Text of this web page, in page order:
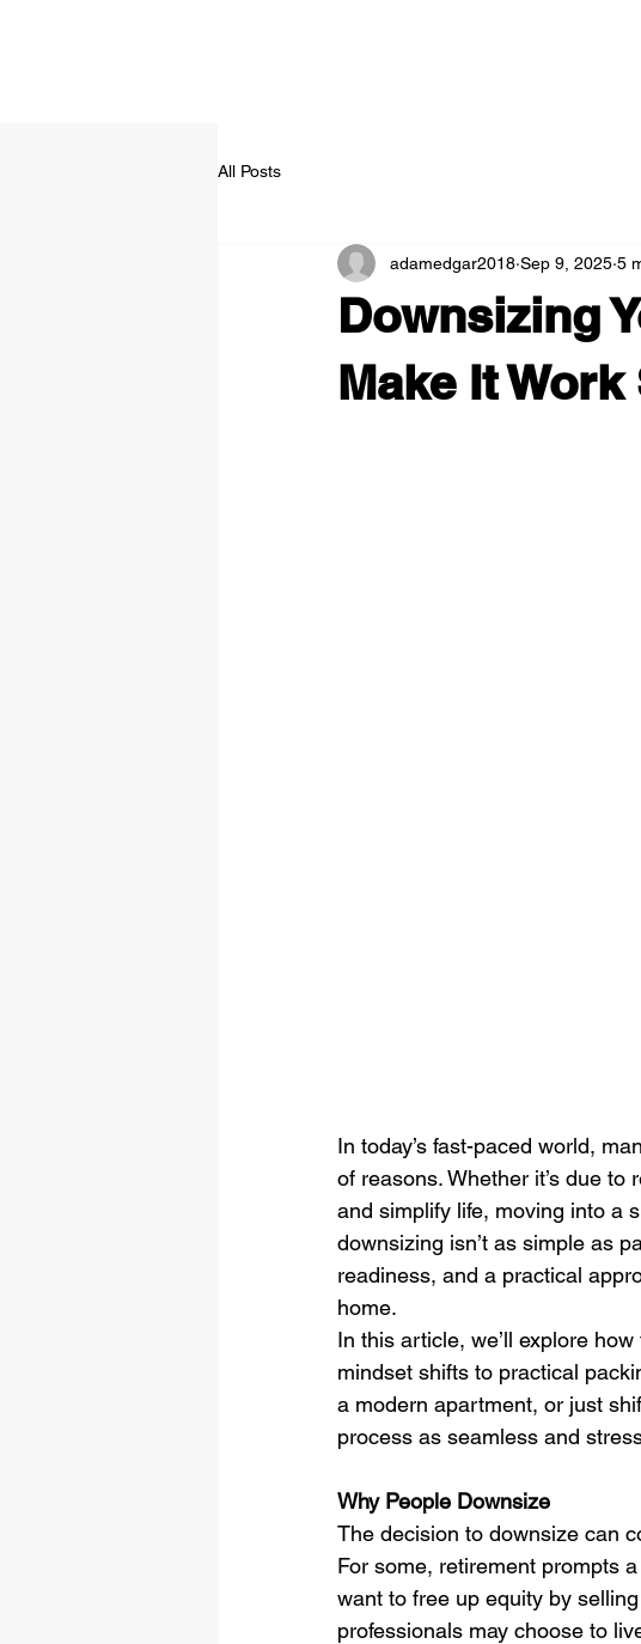
All Posts
Downsizing
Make It
adamedgar2018 Sep 9, 2025 5
In today’s fast-paced world,
of reasons. Whether it’s due
and simplify life, moving into a
downsizing isn’t as simple as
readiness, and a practical
home.
In this article, we’ll explore
mindset shifts to practical
a modern apartment, or just
process as seamless and
Why People Downsize
The decision to downsize can
For some, retirement prompts
want to free up equity by
professionals may choose to